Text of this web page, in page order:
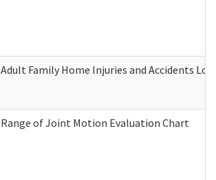
Adult Family Home Injuries and Accidents Log
Range of Joint Motion Evaluation Chart